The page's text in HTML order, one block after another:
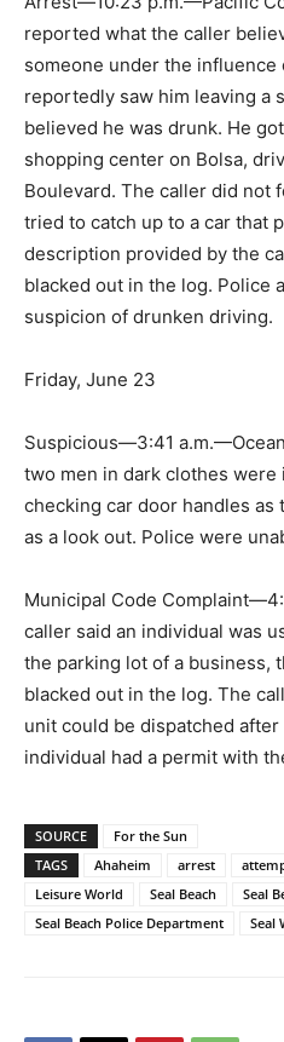
reported what the caller
someone under the influence
reportedly saw him leaving a
believed he was drunk. He
shopping center on Bolsa,
Boulevard. The caller did not
tried to catch up to a car that
description provided by the
blacked out in the log. Police
suspicion of drunken driving.
Friday, June 23
Suspicious—3:41
two men in dark clothes were
checking car door handles as
as a look out. Police were
Municipal Code
caller said an individual was
the parking lot of a business,
blacked out in the log. The
unit could be dispatched
individual had a permit with
SOURCE
For the Sun
TAGS
Ahaheim arrest
Leisure World
Seal Beach
Seal
Seal Beach Police Department
Seal